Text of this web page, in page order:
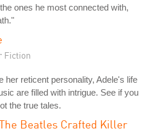
ones he most connected with,
Fiction
her reticent personality, Adele's life
are filled with intrigue. See if you
the true tales.
Beatles Crafted Killer